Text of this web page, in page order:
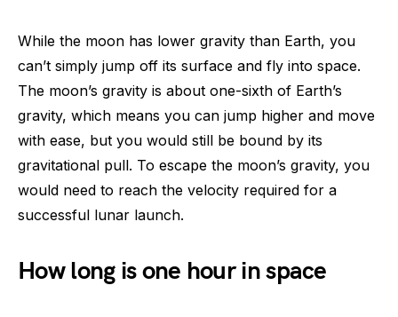
While the moon has lower gravity than Earth, you
can’t simply jump off its surface and fly into space.
The moon’s gravity is about one-sixth of Earth’s
gravity, which means you can jump higher and move
with ease, but you would still be bound by its
gravitational pull. To escape the moon’s gravity, you
would need to reach the velocity required for a
successful lunar launch.
How long is one hour in space